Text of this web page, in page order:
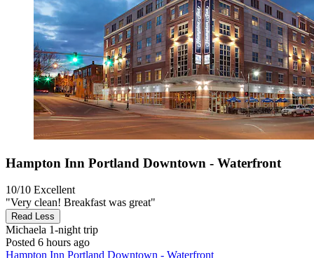
Hampton Inn Portland Downtown - Waterfront
10/10 Excellent
"Very clean! Breakfast was great"
Read Less
Michaela 1-night trip
Posted 6 hours ago
Hampton Inn Portland Downtown - Waterfront